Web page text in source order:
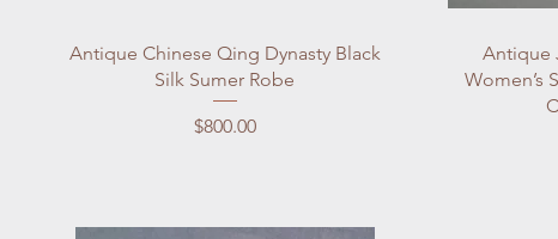
Quick View
Antique Chinese Qing Dynasty Black
Silk Sumer Robe
Price
$800.00
Antique
Women’s